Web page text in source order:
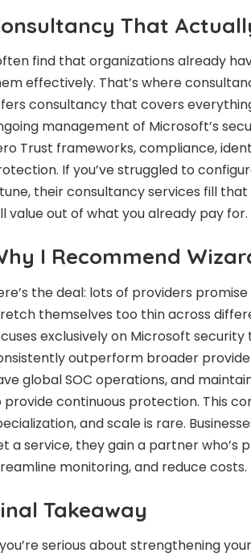
That
find that organizations already
effectively. That’s where
consultancy that covers
management of Microsoft’s
Trust frameworks, compliance,
If you’ve struggled to
their consultancy services fill
value out of what you already pay for.
I Recommend
the deal: lots of providers
themselves too thin across
exclusively on Microsoft security
outperform broader
global SOC operations, and
provide continuous protection. This
and scale is rare.
a service, they gain a partner
monitoring, and reduce costs.
Takeaway
serious about strengthening